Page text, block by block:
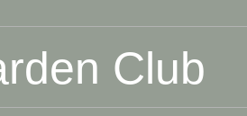
Club